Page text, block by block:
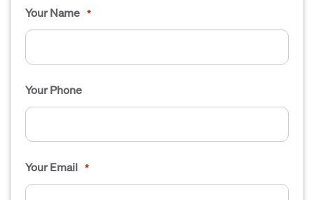
Your Name *
Your Phone
Your Email *